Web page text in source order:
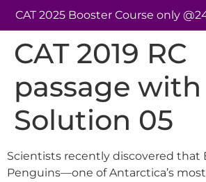
CAT 2025 Booster Course only
CAT 2019 RC
passage with
Solution 05
Scientists recently discovered that
Penguins—one of Antarctica’s